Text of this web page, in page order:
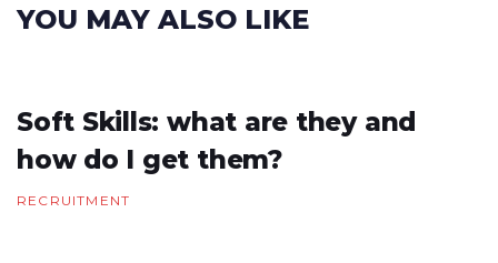
YOU MAY ALSO LIKE
Soft Skills: what are they and
how do I get them?
RECRUITMENT